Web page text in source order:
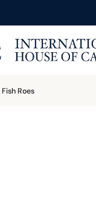
Fish Roes